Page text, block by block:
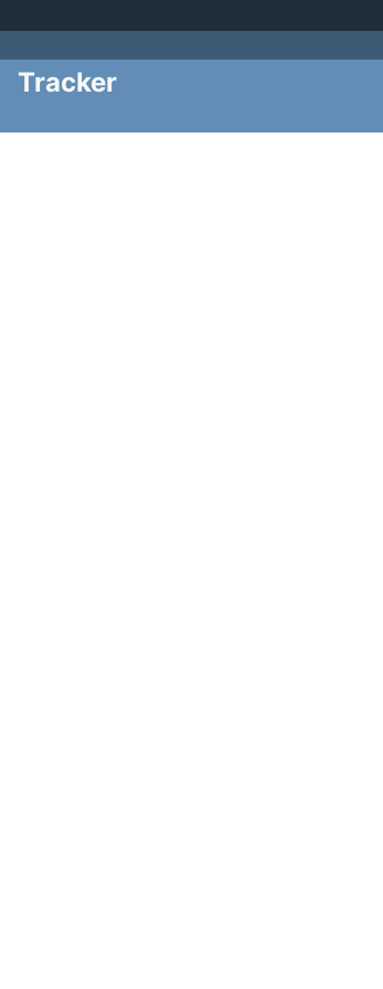
Tracker